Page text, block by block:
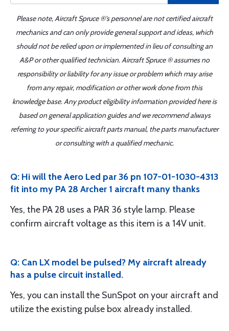
Please note, Aircraft Spruce ®'s personnel are not certified aircraft
mechanics and can only provide general support and ideas, which
should not be relied upon or implemented in lieu of consulting an
A&P or other qualified technician. Aircraft Spruce ® assumes no
responsibility or liability for any issue or problem which may arise
from any repair, modification or other work done from this
knowledge base. Any product eligibility information provided here is
based on general application guides and we recommend always
referring to your specific aircraft parts manual, the parts manufacturer
or consulting with a qualified mechanic.
Q: Hi will the Aero Led par 36 pn 107-01-1030-4313
fit into my PA 28 Archer 1 aircraft many thanks
Yes, the PA 28 uses a PAR 36 style lamp. Please
confirm aircraft voltage as this item is a 14V unit.
Q: Can LX model be pulsed? My aircraft already
has a pulse circuit installed.
Yes, you can install the SunSpot on your aircraft and
utilize the existing pulse box already installed.